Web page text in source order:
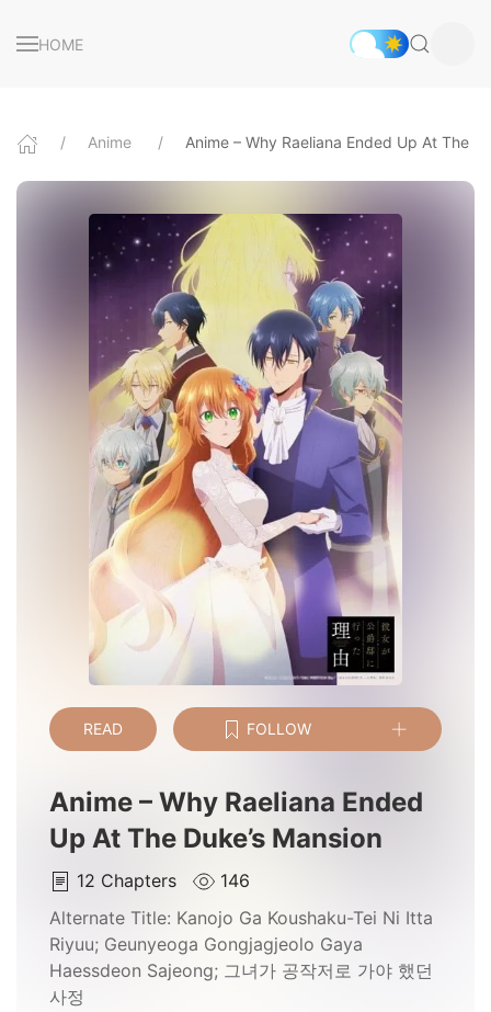
HOME
Anime Anime – Why Raeliana Ended Up At The
READ FOLLOW
Anime – Why Raeliana Ended
Up At The Duke’s Mansion
12 Chapters
146
Alternate Title: Kanojo Ga Koushaku-Tei Ni Itta
Riyuu; Geunyeoga Gongjagjeolo Gaya
Haessdeon Sajeong; 그녀가 공작저로 가야 했던
사정